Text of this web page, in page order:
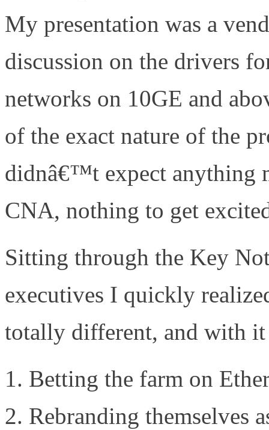
My presentation was a
discussion on the drivers
networks on 10GE and
of the exact nature of the
didnâ€™t expect anything
CNA, nothing to get
Sitting through the Key
executives I quickly
totally different, and with
Betting the farm on
Rebranding themselves